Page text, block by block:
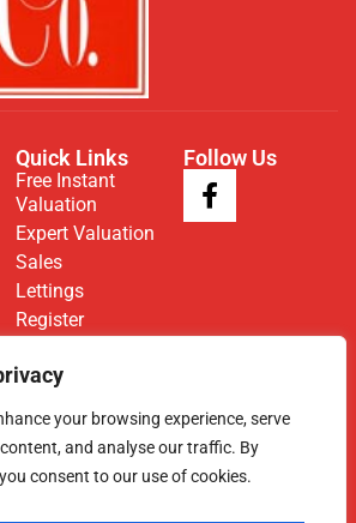
your browsing experience, serve
and analyse our traffic. By
consent to our use of cookies.
Quick Links
Free Instant
Valuation
Expert Valuation
Sales
Lettings
Register
Follow Us